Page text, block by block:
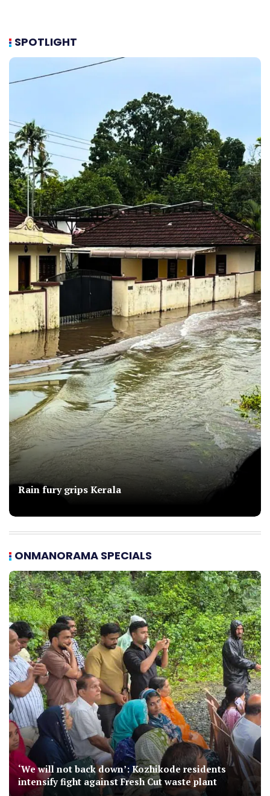
SPOTLIGHT
Rain fury grips Kerala
ONMANORAMA SPECIALS
‘We will not back down’: Kozhikode residents
intensify fight against Fresh Cut waste plant